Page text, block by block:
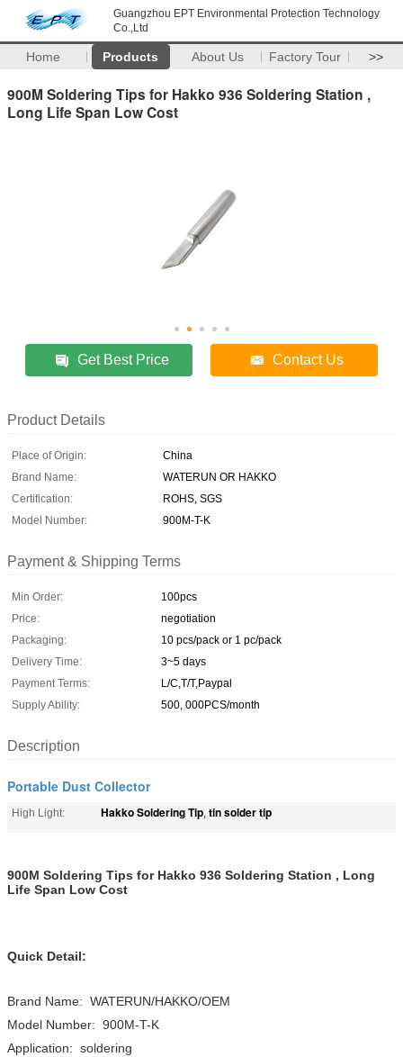
Guangzhou EPT Environmental Protection Technology
Co.,Ltd
Home Products About Us Factory Tour >>
900M Soldering Tips for Hakko 936 Soldering Station ,
Long Life Span Low Cost
Get Best Price Contact Us
Product Details
Place of Origin:
China
Brand Name:
WATERUN OR HAKKO
Certification:
ROHS, SGS
Model Number:
900M-T-K
Payment & Shipping Terms
Min Order:
100pcs
Price:
negotiation
Packaging:
10 pcs/pack or 1 pc/pack
Delivery Time:
3~5 days
Payment Terms:
L/C,T/T,Paypal
Supply Ability:
500, 000PCS/month
Description
Portable Dust Collector
High Light: Hakko Soldering Tip, tin solder tip
900M Soldering Tips for Hakko 936 Soldering Station , Long
Life Span Low Cost
Quick Detail:
Brand Name: WATERUN/HAKKO/OEM
Model Number: 900M-T-K
Application: soldering